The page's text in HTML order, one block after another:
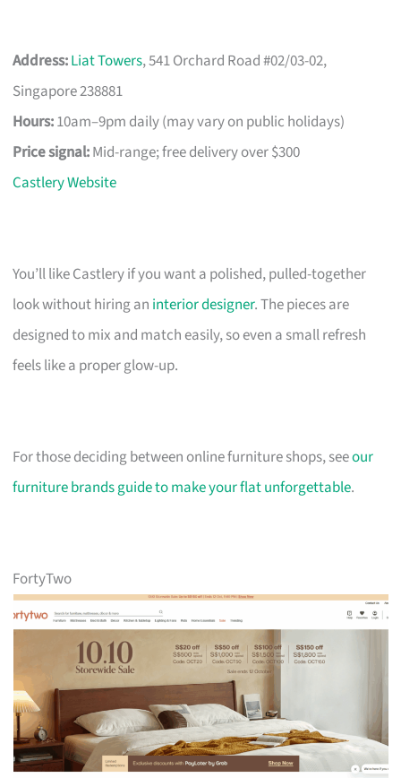
Address:Liat Towers, 541 Orchard Road #02/03-02,
Singapore 238881
Hours:10am–9pm daily (may vary on public holidays)
Price signal:Mid-range; free delivery over $300
Castlery Website
You’ll like Castlery if you want a polished, pulled-together
look without hiring an interior designer. The pieces are
designed to mix and match easily, so even a small refresh
feels like a proper glow-up.
For those deciding between online furniture shops, seeour
furniture brands guide to make your flat unforgettable.
FortyTwo